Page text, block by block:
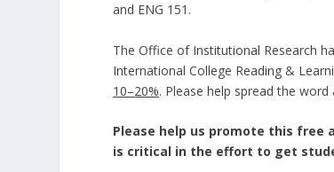
and ENG 151.
The Office of Institutional Research
International College Reading &
10–20%. Please help spread the
Please help us promote this free
is critical in the effort to get